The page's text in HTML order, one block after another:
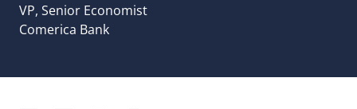
VP, Senior Economist
Comerica Bank